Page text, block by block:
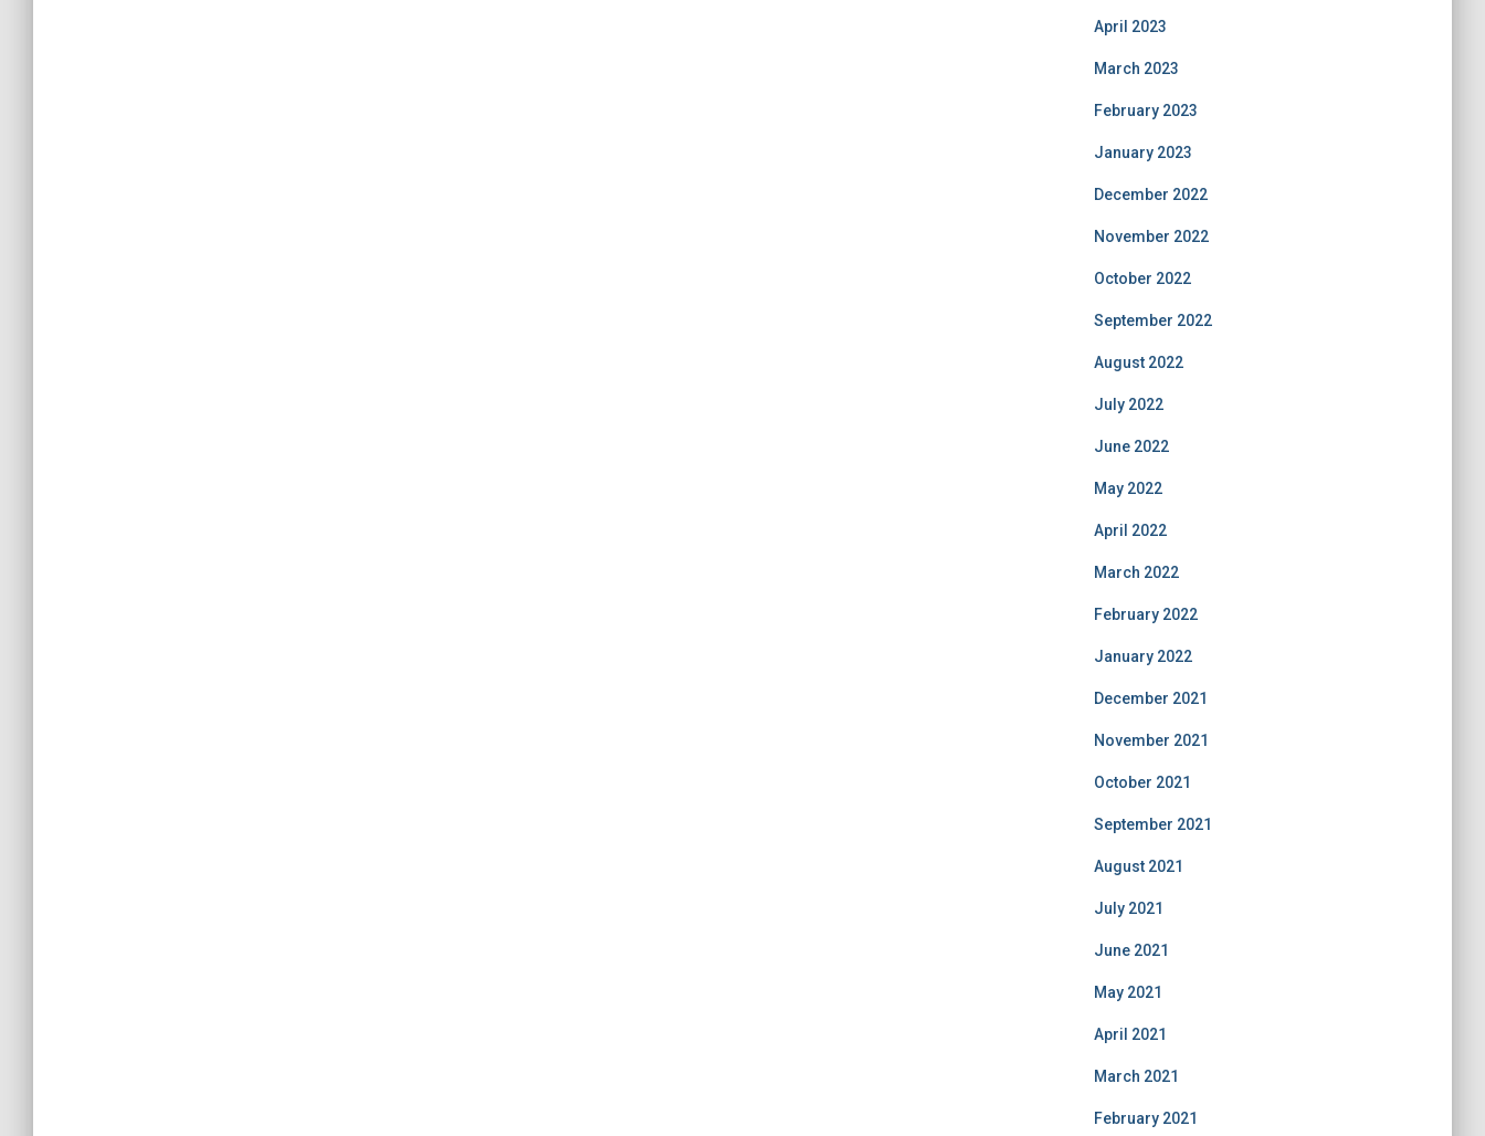
April 2023
March 2023
February 2023
January 2023
December 2022
November 2022
October 2022
September 2022
August 2022
July 2022
June 2022
May 2022
April 2022
March 2022
February 2022
January 2022
December 2021
November 2021
October 2021
September 2021
August 2021
July 2021
June 2021
May 2021
April 2021
March 2021
February 2021